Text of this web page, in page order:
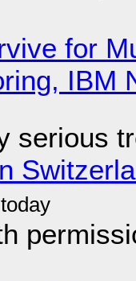
for
IBM
serious